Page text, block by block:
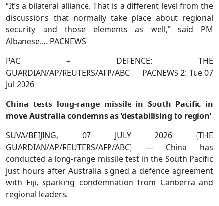
“It’s a bilateral alliance. That is a different level from the
discussions that normally take place about regional
security and those elements as well,” said PM
Albanese…. PACNEWS
PAC – DEFENCE: THE
GUARDIAN/AP/REUTERS/AFP/ABC PACNEWS 2: Tue 07
Jul 2026
China tests long-range missile in South Pacific in
move Australia condemns as ‘destabilising to region’
SUVA/BEIJING, 07 JULY 2026 (THE
GUARDIAN/AP/REUTERS/AFP/ABC) — China has
conducted a long-range missile test in the South Pacific
just hours after Australia signed a defence agreement
with Fiji, sparking condemnation from Canberra and
regional leaders.